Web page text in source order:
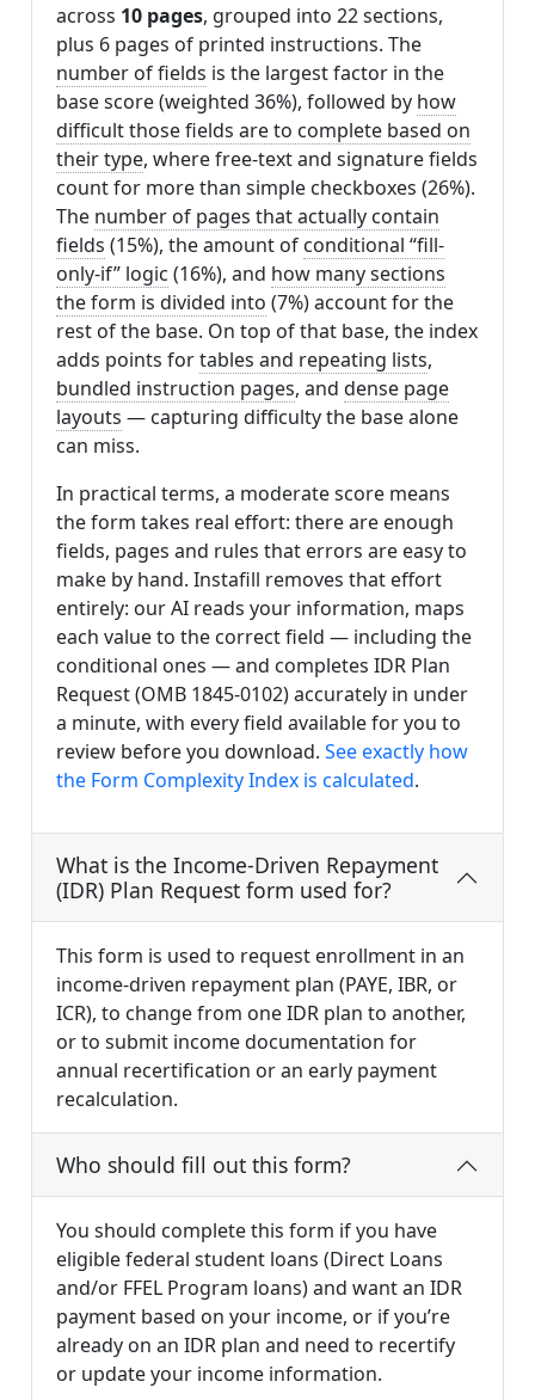
across 10 pages, grouped into 22 sections,
plus 6 pages of printed instructions. The
number of fields is the largest factor in the
base score (weighted 36%), followed by how
difficult those fields are to complete based on
their type, where free-text and signature fields
count for more than simple checkboxes (26%).
The number of pages that actually contain
fields (15%), the amount of conditional “fill-
only-if” logic (16%), and how many sections
the form is divided into (7%) account for the
rest of the base. On top of that base, the index
adds points fortables and repeating lists,
bundled instruction pages, and dense page
layouts — capturing difficulty the base alone
can miss.
In practical terms, a moderate score means
the form takes real effort: there are enough
fields, pages and rules that errors are easy to
make by hand. Instafill removes that effort
entirely: our AI reads your information, maps
each value to the correct field — including the
conditional ones — and completes IDR Plan
Request (OMB 1845-0102) accurately in under
a minute, with every field available for you to
review before you download. See exactly how
the Form Complexity Index is calculated.
What is the Income-Driven Repayment
(IDR) Plan Request form used for?
This form is used to request enrollment in an
income-driven repayment plan (PAYE, IBR, or
ICR), to change from one IDR plan to another,
or to submit income documentation for
annual recertification or an early payment
recalculation.
Who should fill out this form?
You should complete this form if you have
eligible federal student loans (Direct Loans
and/or FFEL Program loans) and want an IDR
payment based on your income, or if you’re
already on an IDR plan and need to recertify
or update your income information.